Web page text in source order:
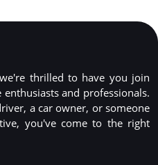
thrilled to have you join
and professionals.
a car owner, or someone
you've come to the right